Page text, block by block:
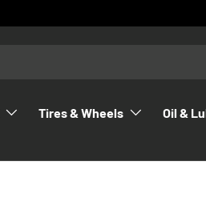
Tires & Wheels Oil &